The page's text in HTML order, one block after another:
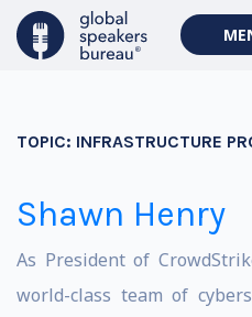
TOPIC: INFRASTRUCTURE
Shawn Henry
As President of
world-class team of